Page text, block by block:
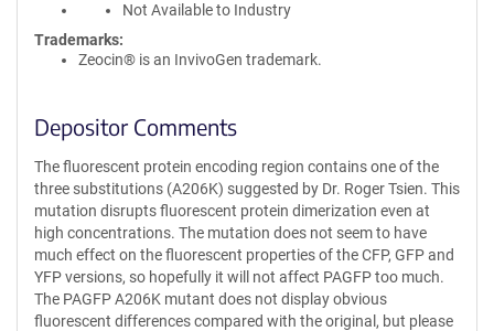
Not Available to Industry
Trademarks:
Zeocin® is an InvivoGen trademark.
Depositor Comments
The fluorescent protein encoding region contains one of the
three substitutions (A206K) suggested by Dr. Roger Tsien. This
mutation disrupts fluorescent protein dimerization even at
high concentrations. The mutation does not seem to have
much effect on the fluorescent properties of the CFP, GFP and
YFP versions, so hopefully it will not affect PAGFP too much.
The PAGFP A206K mutant does not display obvious
fluorescent differences compared with the original, but please